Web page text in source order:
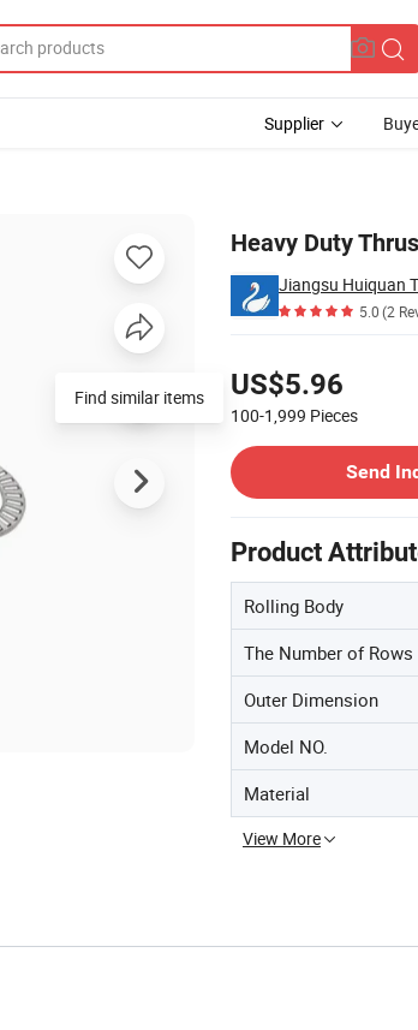
Supplier
Heavy Duty
Jiangsu Huiquan
5.0(2
US$5.96
100-1,999 Pieces
Send
Product
Rolling Body
The Number of Rows
Outer Dimension
Model NO.
Material
View More
Find similar items